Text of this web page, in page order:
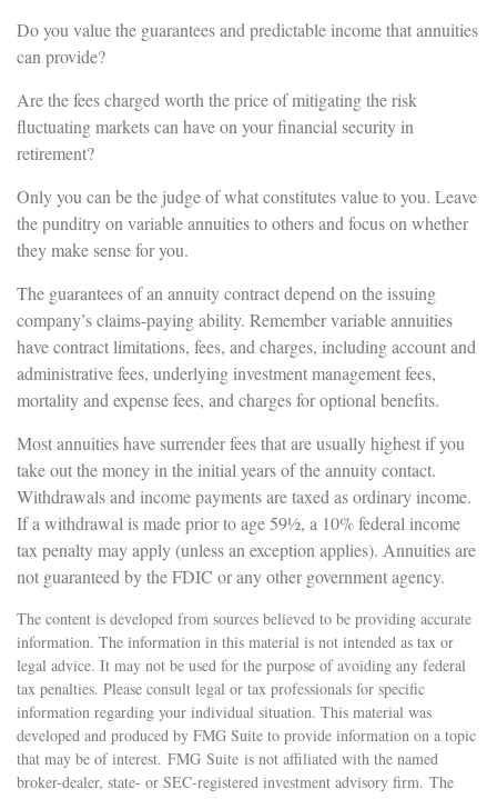
Do you value the guarantees and predictable income that annuities
can provide?
Are the fees charged worth the price of mitigating the risk
fluctuating markets can have on your financial security in
retirement?
Only you can be the judge of what constitutes value to you. Leave
the punditry on variable annuities to others and focus on whether
they make sense for you.
The guarantees of an annuity contract depend on the issuing
company’s claims-paying ability. Remember variable annuities
have contract limitations, fees, and charges, including account and
administrative fees, underlying investment management fees,
mortality and expense fees, and charges for optional benefits.
Most annuities have surrender fees that are usually highest if you
take out the money in the initial years of the annuity contact.
Withdrawals and income payments are taxed as ordinary income.
If a withdrawal is made prior to age 59½, a 10% federal income
tax penalty may apply (unless an exception applies). Annuities are
not guaranteed by the FDIC or any other government agency.
The content is developed from sources believed to be providing accurate
information. The information in this material is not intended as tax or
legal advice. It may not be used for the purpose of avoiding any federal
tax penalties. Please consult legal or tax professionals for specific
information regarding your individual situation. This material was
developed and produced by FMG Suite to provide information on a topic
that may be of interest. FMG Suite is not affiliated with the named
broker-dealer, state- or SEC-registered investment advisory firm. The